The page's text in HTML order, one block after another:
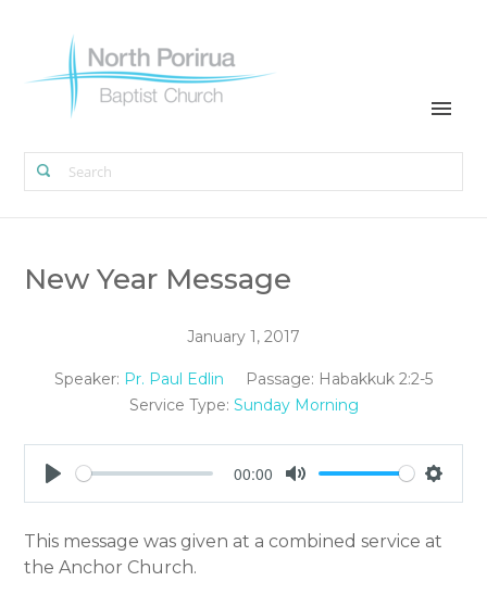
New Year Message
January 1, 2017
Speaker: Pr. Paul Edlin Passage: Habakkuk 2:2-5
Service Type: Sunday Morning
Play
00:00
Mute
This message was given at a combined service at
the Anchor Church.